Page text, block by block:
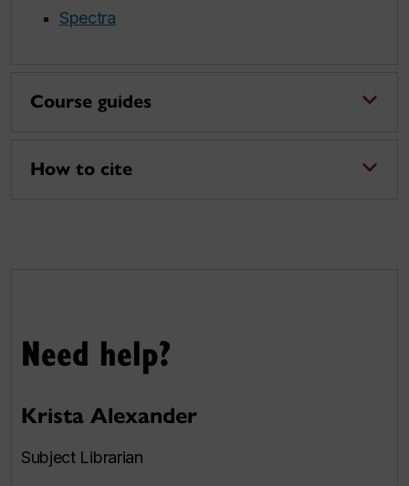
Spectra
Course guides
How to cite
Need help?
Krista Alexander
Subject Librarian